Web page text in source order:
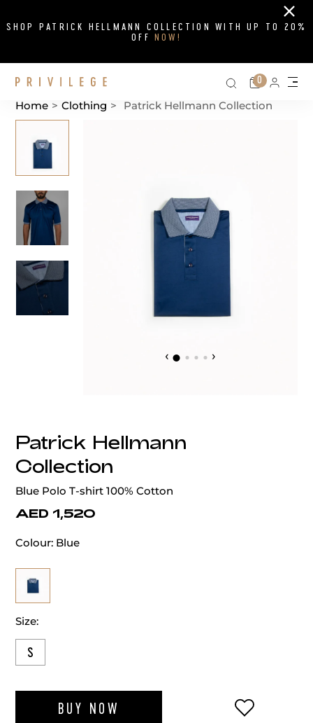
SHOP PATRICK HELLMANN COLLECTION WITH UP TO 20%
OFF NOW!
Close
Search on
Cart
0
Home > Clothing > Patrick Hellmann Collection
‹ ›
Patrick Hellmann
Collection
Blue Polo T-shirt 100% Cotton
AED 1,520
Colour: Blue
Size:
S
BUY NOW ADD TO